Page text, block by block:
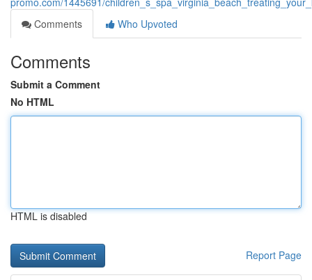
Comments
Who Upvoted
Comments
Submit a Comment
No HTML
HTML is disabled
Report Page